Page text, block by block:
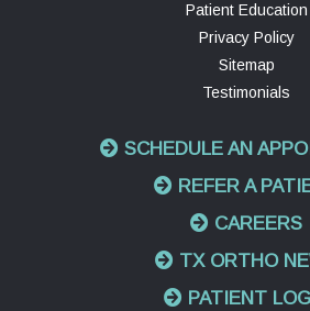
Patient Education
Privacy Policy
Sitemap
Testimonials
SCHEDULE AN
REFER A
CAREERS
TX ORTHO
PATIENT